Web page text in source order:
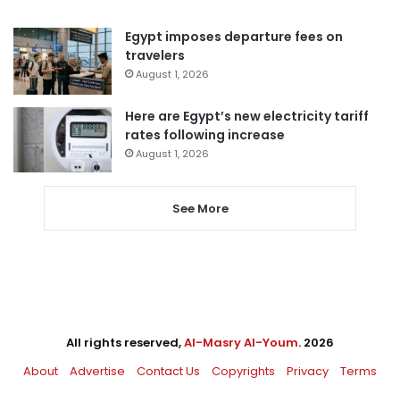
Egypt imposes departure fees on
travelers
August 1, 2026
Here are Egypt’s new electricity tariff
rates following increase
August 1, 2026
See More
All rights reserved,Al-Masry Al-Youm. 2026
About
Advertise Contact Us Copyrights Privacy Terms